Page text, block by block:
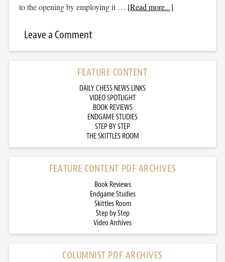
to the opening by employing it … [Read more...]
Leave a Comment
FEATURE CONTENT
DAILY CHESS NEWS LINKS
VIDEO SPOTLIGHT
BOOK REVIEWS
ENDGAME STUDIES
STEP BY STEP
THE SKITTLES ROOM
FEATURE CONTENT PDF ARCHIVES
Book Reviews
Endgame Studies
Skittles Room
Step by Step
Video Archives
COLUMNIST PDF ARCHIVES